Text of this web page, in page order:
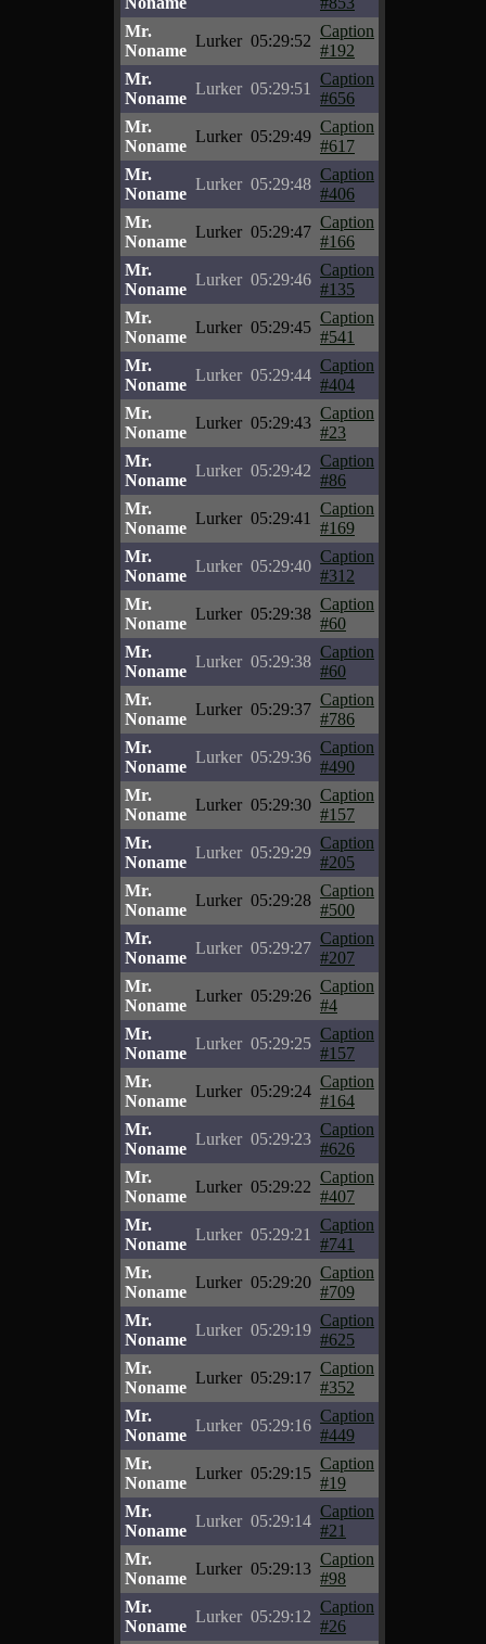
Mr.
Noname
Lurker 05:29:52
Caption
#192
Mr.
Noname
Lurker 05:29:51
Caption
#656
Mr.
Noname
Lurker 05:29:49
Caption
#617
Mr.
Noname
Lurker 05:29:48
Caption
#406
Mr.
Noname
Lurker 05:29:47
Caption
#166
Mr.
Noname
Lurker 05:29:46
Caption
#135
Mr.
Noname
Lurker 05:29:45
Caption
#541
Mr.
Noname
Lurker 05:29:44
Caption
#404
Mr.
Noname
Lurker 05:29:43
Caption
#23
Mr.
Noname
Lurker 05:29:42
Caption
#86
Mr.
Noname
Lurker 05:29:41
Caption
#169
Mr.
Noname
Lurker 05:29:40
Caption
#312
Mr.
Noname
Lurker 05:29:38
Caption
#60
Mr.
Noname
Lurker 05:29:38
Caption
#60
Mr.
Noname
Lurker 05:29:37
Caption
#786
Mr.
Noname
Lurker 05:29:36
Caption
#490
Mr.
Noname
Lurker 05:29:30
Caption
#157
Mr.
Noname
Lurker 05:29:29
Caption
#205
Mr.
Noname
Lurker 05:29:28
Caption
#500
Mr.
Noname
Lurker 05:29:27
Caption
#207
Mr.
Noname
Lurker 05:29:26
Caption
#4
Mr.
Noname
Lurker 05:29:25
Caption
#157
Mr.
Noname
Lurker 05:29:24
Caption
#164
Mr.
Noname
Lurker 05:29:23
Caption
#626
Mr.
Noname
Lurker 05:29:22
Caption
#407
Mr.
Noname
Lurker 05:29:21
Caption
#741
Mr.
Noname
Lurker 05:29:20
Caption
#709
Mr.
Noname
Lurker 05:29:19
Caption
#625
Mr.
Noname
Lurker 05:29:17
Caption
#352
Mr.
Noname
Lurker 05:29:16
Caption
#449
Mr.
Noname
Lurker 05:29:15
Caption
#19
Mr.
Noname
Lurker 05:29:14
Caption
#21
Mr.
Noname
Lurker 05:29:13
Caption
#98
Mr.
Noname
Lurker 05:29:12
Caption
#26